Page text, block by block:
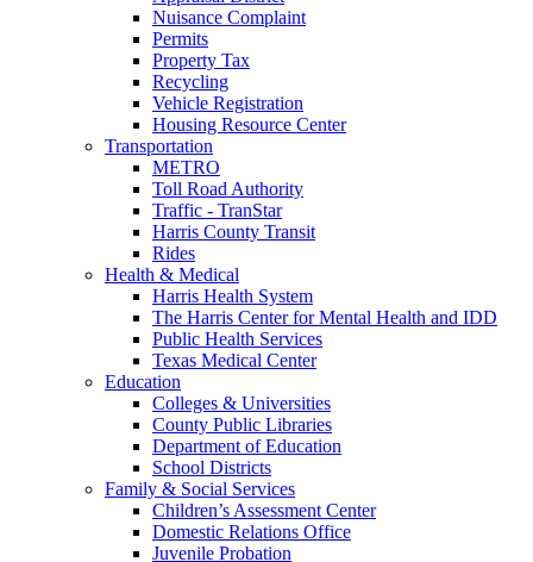
Nuisance Complaint
Permits
Property Tax
Recycling
Vehicle Registration
Housing Resource Center
Transportation
METRO
Toll Road Authority
Traffic - TranStar
Harris County Transit
Rides
Health & Medical
Harris Health System
The Harris Center for Mental Health and IDD
Public Health Services
Texas Medical Center
Education
Colleges & Universities
County Public Libraries
Department of Education
School Districts
Family & Social Services
Children’s Assessment Center
Domestic Relations Office
Juvenile Probation